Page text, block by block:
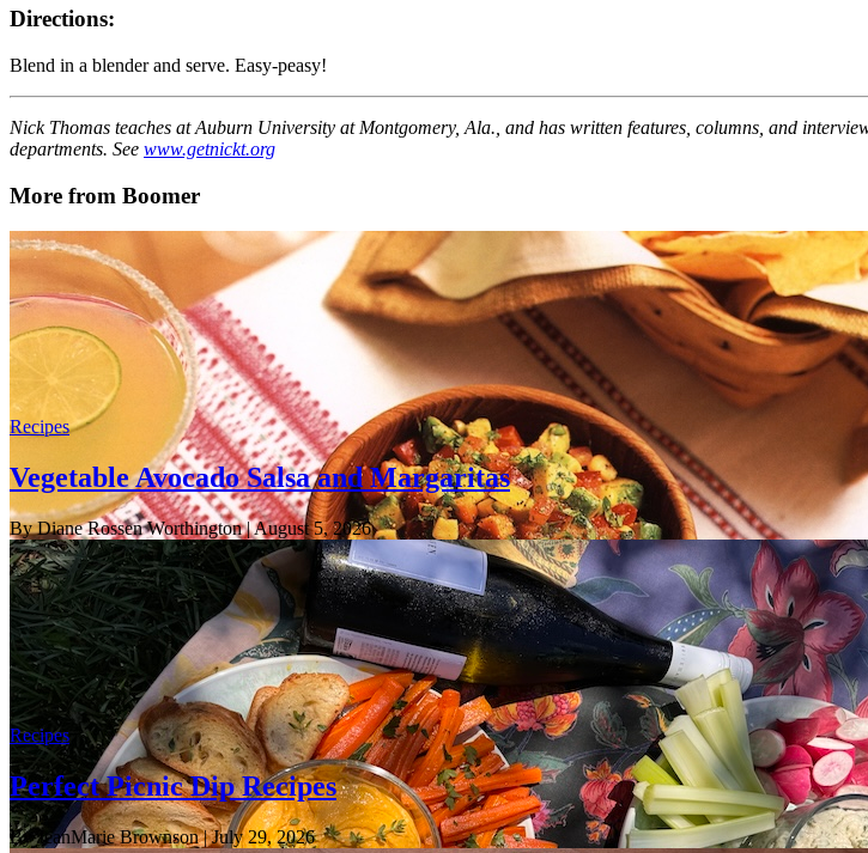
Directions:
Blend in a blender and serve. Easy-peasy!
Nick Thomas teaches at Auburn University at Montgomery, Ala., and has written features, columns, and
departments. See www.getnickt.org
More from Boomer
Recipes
Vegetable Avocado Salsa and Margaritas
By Diane Rossen Worthington| August 5, 2026
Recipes
Perfect Picnic Dip Recipes
By JeanMarie Brownson| July 29, 2026